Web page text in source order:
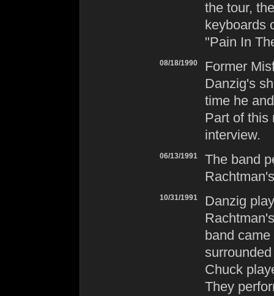
the tour,
keyboards
"Pain In
08/18/1990 Former
Danzig's
time he
Part of this
interview.
06/13/1991
The band
10/31/1991 Danzig
band
Chuck
They